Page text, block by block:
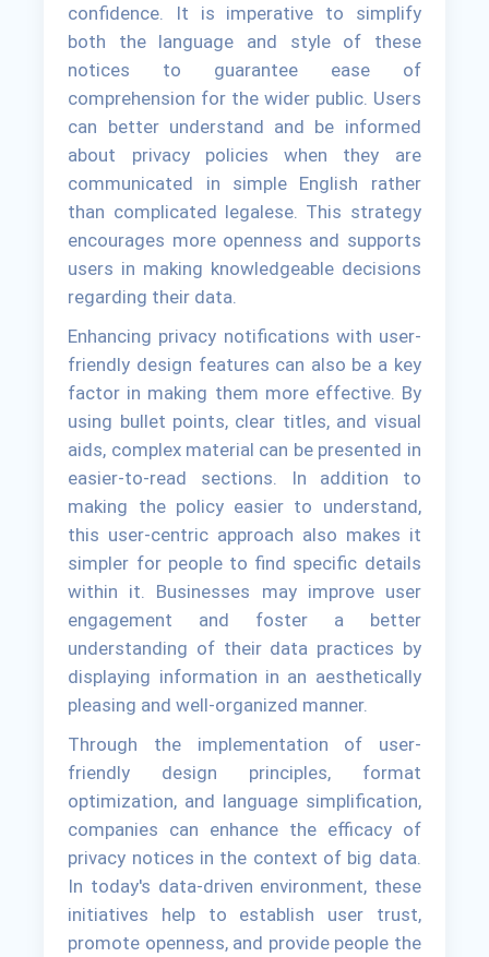
confidence. It is imperative to simplify
both the language and style of these
notices to guarantee ease of
comprehension for the wider public. Users
can better understand and be informed
about privacy policies when they are
communicated in simple English rather
than complicated legalese. This strategy
encourages more openness and supports
users in making knowledgeable decisions
regarding their data.
Enhancing privacy notifications with user-
friendly design features can also be a key
factor in making them more effective. By
using bullet points, clear titles, and visual
aids, complex material can be presented in
easier-to-read sections. In addition to
making the policy easier to understand,
this user-centric approach also makes it
simpler for people to find specific details
within it. Businesses may improve user
engagement and foster a better
understanding of their data practices by
displaying information in an aesthetically
pleasing and well-organized manner.
Through the implementation of user-
friendly design principles, format
optimization, and language simplification,
companies can enhance the efficacy of
privacy notices in the context of big data.
In today's data-driven environment, these
initiatives help to establish user trust,
promote openness, and provide people the